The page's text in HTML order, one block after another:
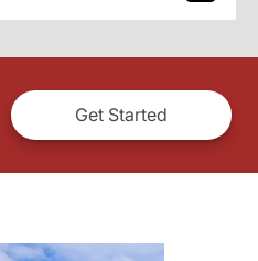
Get Started